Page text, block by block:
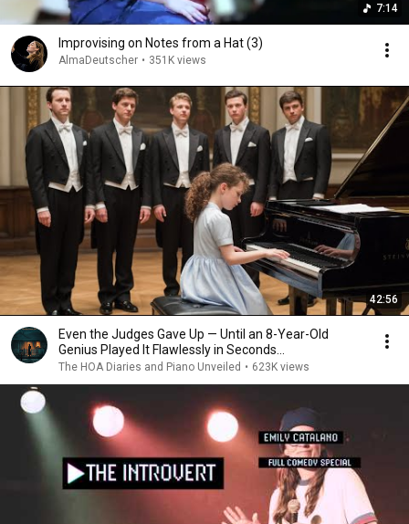
7:14
Improvising on Notes from a Hat (3)
AlmaDeutscher • 351K views
42:56
Even the Judges Gave Up — Until an 8-Year-Old
Genius Played It Flawlessly in Seconds...
The HOA Diaries and Piano Unveiled • 623K views